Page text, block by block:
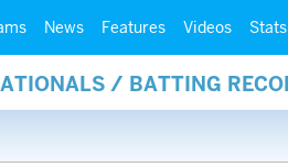
News Features Videos Stats
/ BATTING